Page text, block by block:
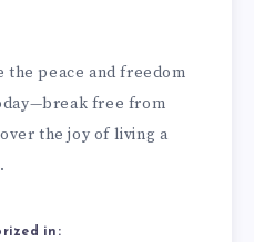
the peace and freedom
free from
the joy of living a
in: